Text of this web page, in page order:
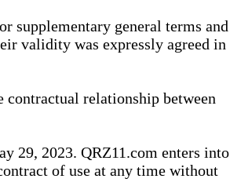
supplementary general terms and
validity was expressly agreed in
relationship between
29, 2023. QRZ11.com enters into
of use at any time without